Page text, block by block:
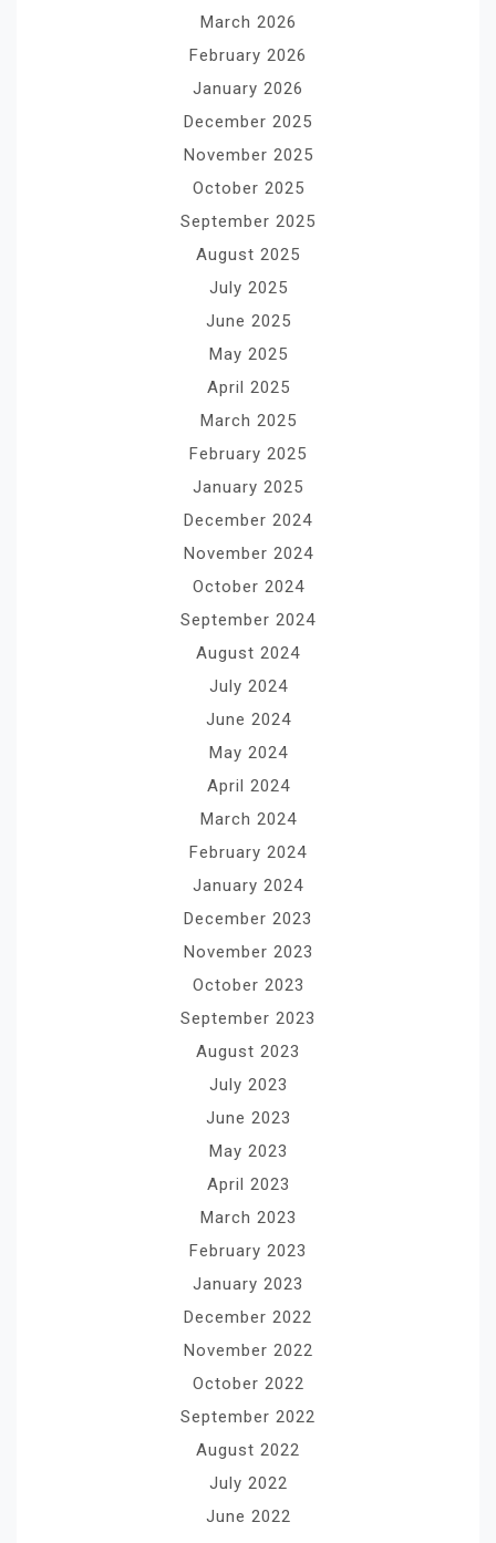
March 2026
February 2026
January 2026
December 2025
November 2025
October 2025
September 2025
August 2025
July 2025
June 2025
May 2025
April 2025
March 2025
February 2025
January 2025
December 2024
November 2024
October 2024
September 2024
August 2024
July 2024
June 2024
May 2024
April 2024
March 2024
February 2024
January 2024
December 2023
November 2023
October 2023
September 2023
August 2023
July 2023
June 2023
May 2023
April 2023
March 2023
February 2023
January 2023
December 2022
November 2022
October 2022
September 2022
August 2022
July 2022
June 2022